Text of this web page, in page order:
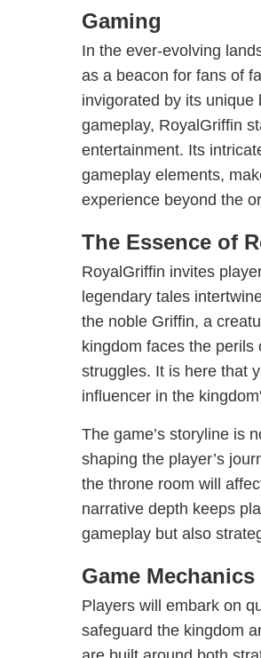
Gaming
In the ever-evolving
as a beacon for fans of
invigorated by its
gameplay, RoyalGriffin
entertainment. Its
gameplay elements,
experience beyond the
The Essence of
RoyalGriffin invites
legendary tales
the noble Griffin, a
kingdom faces the perils
struggles. It is here that
influencer in the
The game’s storyline is
shaping the player’s
the throne room will
narrative depth keeps
gameplay but also
Game
Players will embark on
safeguard the kingdom